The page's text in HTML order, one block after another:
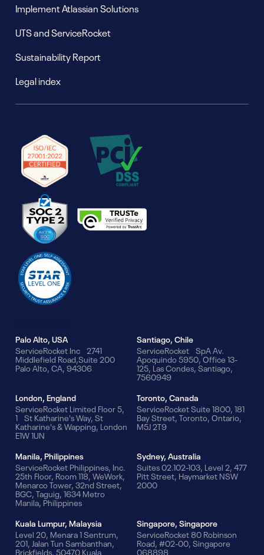
Implement Atlassian Solutions
UTS and ServiceRocket
Sustainability Report
Legal index
Palo Alto, USA
ServiceRocket Inc 2741
Middlefield Road,Suite 200
Palo Alto, CA, 94306
Santiago, Chile
ServiceRocket SpA Av.
Apoquindo 5950, Office 13-
125, Las Condes, Santiago,
7560949
London, England
ServiceRocket Limited Floor 5,
1 St Katharine's Way, St
Katharine's & Wapping, London
E1W 1UN
Toronto, Canada
ServiceRocket Suite 1800, 181
Bay Street, Toronto, Ontario,
M5J 2T9
Manila, Philippines
ServiceRocket Philippines, Inc.
25th Floor, Room 118, WeWork,
Menarco Tower, 32nd Street,
BGC, Taguig, 1634 Metro
Manila, Philippines
Sydney, Australia
Suites 02.102-103, Level 2, 477
Pitt Street, Haymarket NSW
2000
Kuala Lumpur, Malaysia
Level 20, Menara 1 Sentrum,
201, Jalan Tun Sambanthan,
Brickfields, 50470 Kuala
Singapore, Singapore
ServiceRocket 80 Robinson
Road, #02-00, Singapore
068898